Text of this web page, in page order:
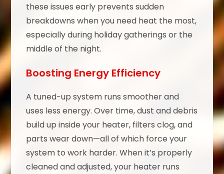
these issues early prevents sudden
breakdowns when you need heat the most,
especially during holiday gatherings or the
middle of the night.
Boosting Energy Efficiency
A tuned-up system runs smoother and
uses less energy. Over time, dust and debris
build up inside your heater, filters clog, and
parts wear down—all of which force your
system to work harder. When it’s properly
cleaned and adjusted, your heater runs